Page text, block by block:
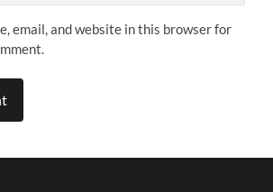
email, and website in this browser for